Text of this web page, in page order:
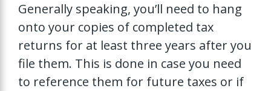
Generally speaking, you’ll need to hang
onto your copies of completed tax
returns for at least three years after you
file them. This is done in case you need
to reference them for future taxes or if